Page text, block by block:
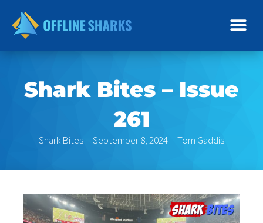
content
Shark Bites – Issue
261
Shark Bites September 8, 2024 Tom Gaddis